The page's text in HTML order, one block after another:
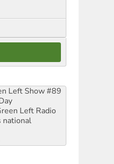
Left Show #89
Left Radio
national